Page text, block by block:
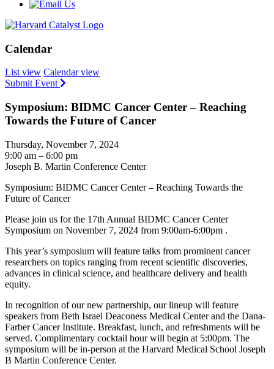
Calendar
List view Calendar view
Submit Event
Symposium: BIDMC Cancer Center – Reaching
Towards the Future of Cancer
Thursday, November 7, 2024
9:00 am – 6:00 pm
Joseph B. Martin Conference Center
Symposium: BIDMC Cancer Center – Reaching Towards the
Future of Cancer
Please join us for the 17th Annual BIDMC Cancer Center
Symposium on November 7, 2024 from 9:00am-6:00pm .
This year’s symposium will feature talks from prominent cancer
researchers on topics ranging from recent scientific discoveries,
advances in clinical science, and healthcare delivery and health
equity.
In recognition of our new partnership, our lineup will feature
speakers from Beth Israel Deaconess Medical Center and the Dana-
Farber Cancer Institute. Breakfast, lunch, and refreshments will be
served. Complimentary cocktail hour will begin at 5:00pm. The
symposium will be in-person at the Harvard Medical School Joseph
B Martin Conference Center.